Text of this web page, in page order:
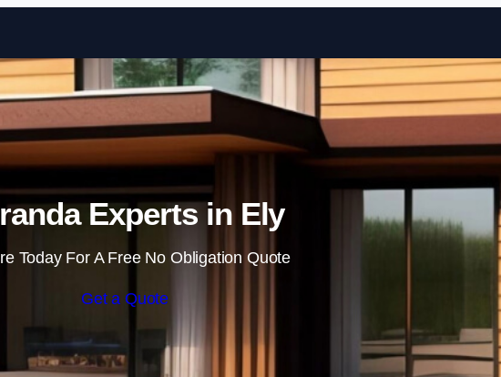
Skip to content
Experts in Ely
Today For A Free No Obligation Quote
Get a Quote